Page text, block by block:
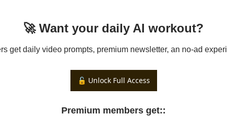
🚀 Want your daily AI workout?
get daily video prompts, premium newsletter, an no-ad
🔓 Unlock Full Access
Premium members get::